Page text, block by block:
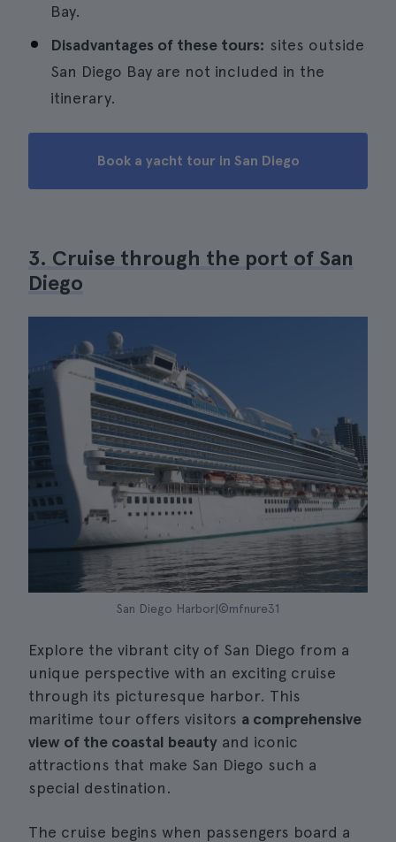
Bay.
Disadvantages of these tours: sites outside
San Diego Bay are not included in the
itinerary.
Book a yacht tour in San Diego
3. Cruise through the port of San
Diego
San Diego Harbor|©mfnure31
Explore the vibrant city of San Diego from a
unique perspective with an exciting cruise
through its picturesque harbor. This
maritime tour offers visitors a comprehensive
view of the coastal beauty and iconic
attractions that make San Diego such a
special destination.
The cruise begins when passengers board a